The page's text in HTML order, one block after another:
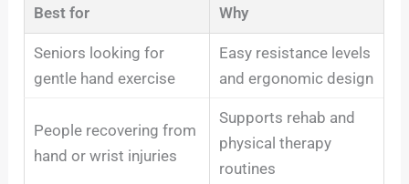
Best for Why
Seniors looking for
gentle hand exercise
Easy resistance levels
and ergonomic design
People recovering from
hand or wrist injuries
Supports rehab and
physical therapy
routines